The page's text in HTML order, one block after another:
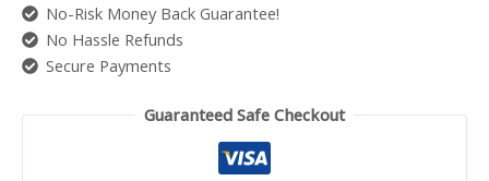
No-Risk Money Back Guarantee!
No Hassle Refunds
Secure Payments
Guaranteed Safe Checkout